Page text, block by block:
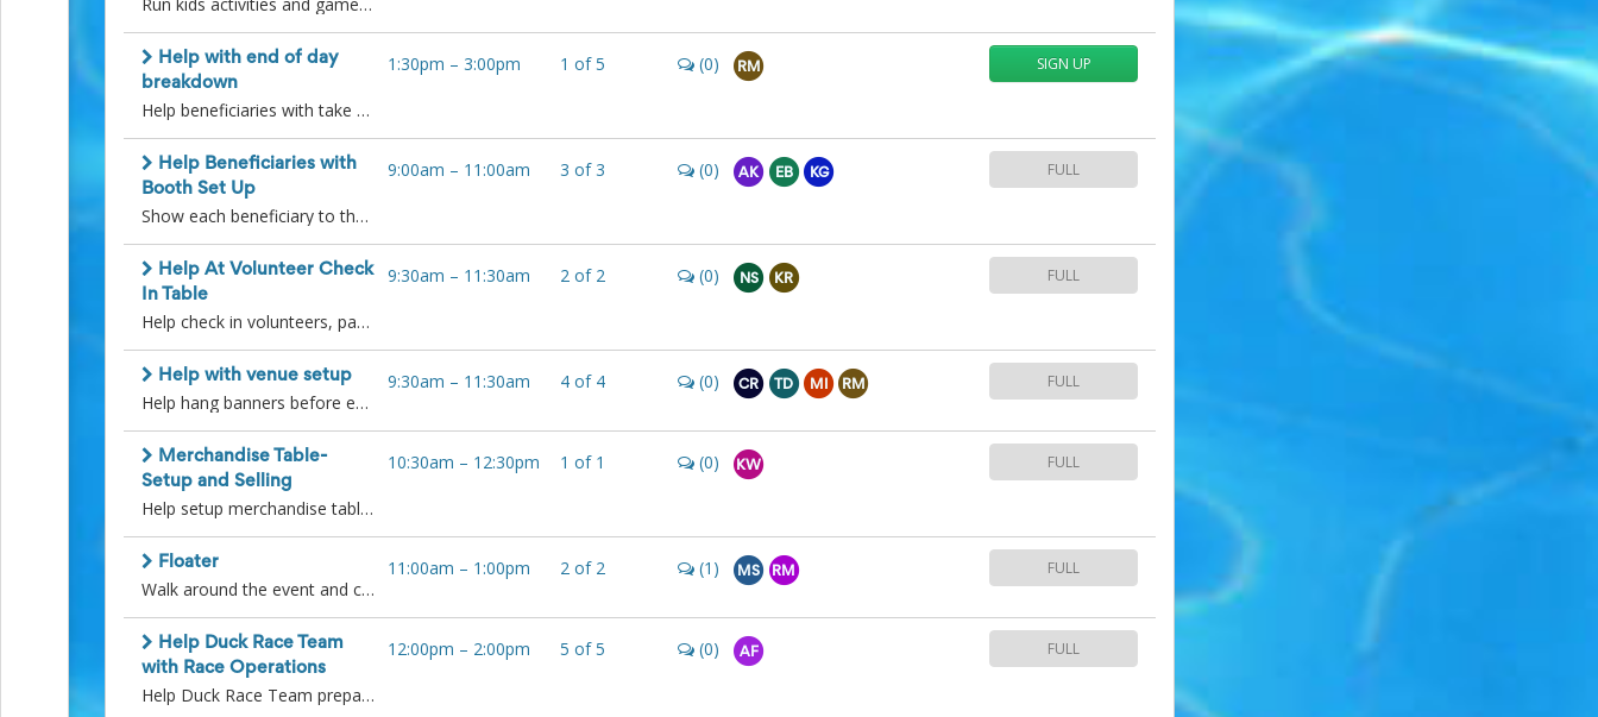
Conference
Classroom
Coordination
Help with end of day
breakdown
Help beneficiaries with take down of their booths, pack up the ducks, breakdown kids activities and pick up pool area. Most of the breakdown will happen after all the duck races are completed. Thank you!
1:30pm – 3:00pm 1 of5 (0) RM SIGN UP
Help Beneficiaries with
Booth Set Up
Show each beneficiary to their designated spot and help with unloading and setting up their booths prior to Duck Race. Some beneficiaries with have their own team to do the setup with others needing assistance with carrying in items to their booth location, putting up shade shelters and setting up tables. Thank you.
9:00am – 11:00am 3 of3 (0) AK EB KG FULL
Help At Volunteer Check
In Table
Help check in volunteers, pass out volunteer t-shirts if they don't already have one and answer questions at the entry gate table. Thank you!
9:30am – 11:30am 2 of2 (0) NS KR FULL
Help with venue setup
Help hang banners before event starts, carry in duck tubs, check on food vendors, set up tables and help as needed in the duck race team area. Thank you.
9:30am – 11:30am 4 of4 (0) CR TD MI RM FULL
Merchandise Table-
Setup and Selling
Help setup merchandise table and help with the sale of duck related items. Later shift to help count and repack any items that have not been sold.
10:30am – 12:30pm 1 of1 (0) KW FULL
Floater
Walk around the event and check in with kids activities team, duck race team and beneficiaries to see if they need any help.
11:00am – 1:00pm 2 of2 (1) MS RM FULL
Help Duck Race Team
with Race Operations
Help Duck Race Team prepare ducks for the races and re-sort ducks after each heat. There will also be a need for runners to help run messages between technology team and duck race team and assist with keeping track of the heat winners. Please arrive 15 minutes before your shift starts. Thank you.
12:00pm – 2:00pm 5 of5 (0) AF FULL